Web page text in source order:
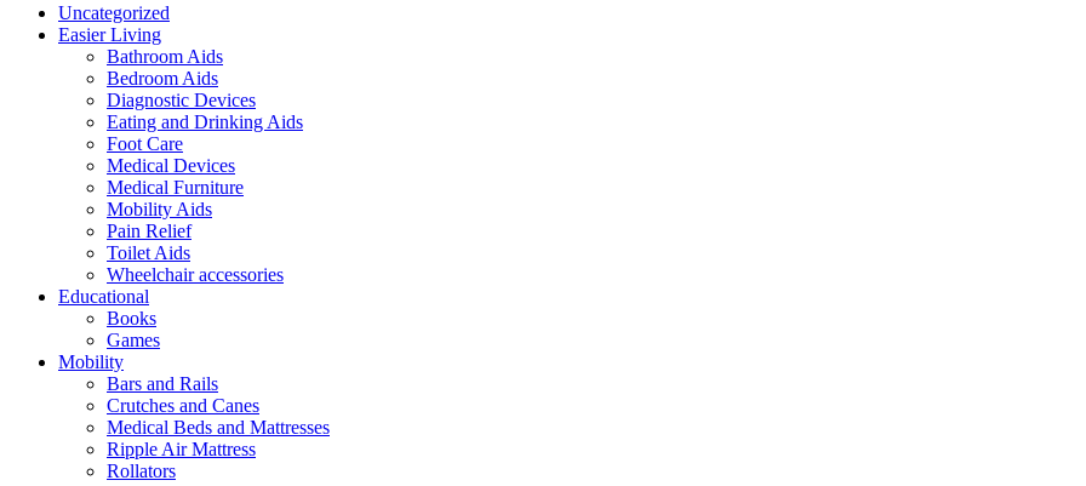
Uncategorized
Easier Living
Bathroom Aids
Bedroom Aids
Diagnostic Devices
Eating and Drinking Aids
Foot Care
Medical Devices
Medical Furniture
Mobility Aids
Pain Relief
Toilet Aids
Wheelchair accessories
Educational
Books
Games
Mobility
Bars and Rails
Crutches and Canes
Medical Beds and Mattresses
Ripple Air Mattress
Rollators